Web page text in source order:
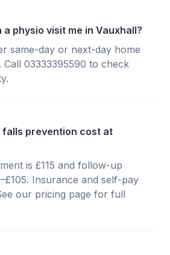
physio visit me in Vauxhall?
same-day or next-day home
Call 03333395590 to check
falls prevention cost at
is £115 and follow-up
Insurance and self-pay
our pricing page for full